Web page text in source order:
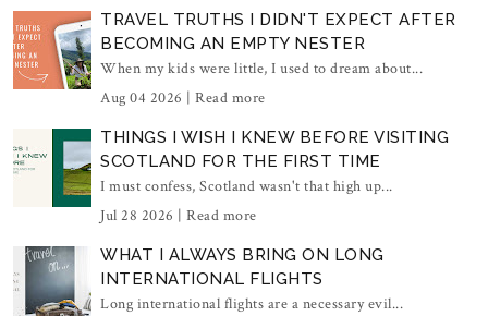
TRAVEL TRUTHS I DIDN'T EXPECT AFTER
BECOMING AN EMPTY NESTER
When my kids were little, I used to dream about...
Aug 04 2026 | Read more
THINGS I WISH I KNEW BEFORE VISITING
SCOTLAND FOR THE FIRST TIME
I must confess, Scotland wasn't that high up...
Jul 28 2026 | Read more
WHAT I ALWAYS BRING ON LONG
INTERNATIONAL FLIGHTS
Long international flights are a necessary evil...